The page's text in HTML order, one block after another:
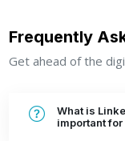
Frequently
Get ahead of the
What is
important